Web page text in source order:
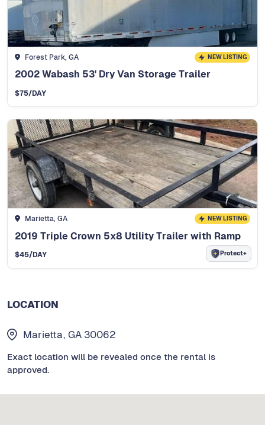
Forest Park, GA NEW LISTING
2002 Wabash 53' Dry Van Storage Trailer
$75/DAY
Marietta, GA NEW LISTING
2019 Triple Crown 5x8 Utility Trailer with Ramp
$45/DAY Protect+
LOCATION
Marietta, GA 30062
Exact location will be revealed once the rental is
approved.